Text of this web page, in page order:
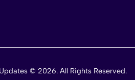
© 2026. All Rights Reserved.